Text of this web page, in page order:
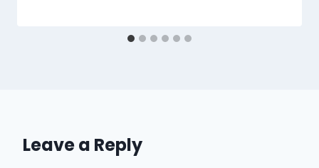
Leave a Reply